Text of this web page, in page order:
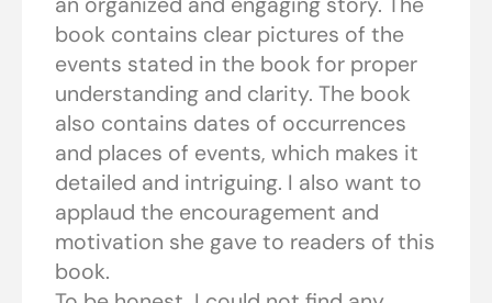
book contains clear pictures of the
events stated in the book for proper
understanding and clarity. The book
also contains dates of occurrences
and places of events, which makes it
detailed and intriguing. I also want to
applaud the encouragement and
motivation she gave to readers of this
book.